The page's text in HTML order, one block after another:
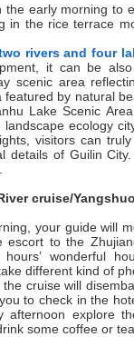
the early morning to
in the rice terrace
rivers and four
it can be
scenic area
featured by natural
Lake Scenic
ecology
visitors can
details of Guilin
cruise/
your guide will
escort to the
wonderful
different kind of
cruise will
to check in the
afternoon explore
some coffee or